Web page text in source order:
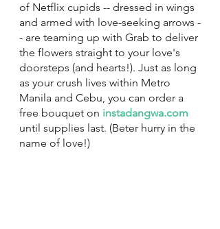
of Netflix cupids -- dressed in wings
and armed with love-seeking arrows -
- are teaming up with Grab to deliver
the flowers straight to your love's
doorsteps (and hearts!). Just as long
as your crush lives within Metro
Manila and Cebu, you can order a
free bouquet on instadangwa.com
until supplies last. (Beter hurry in the
name of love!)